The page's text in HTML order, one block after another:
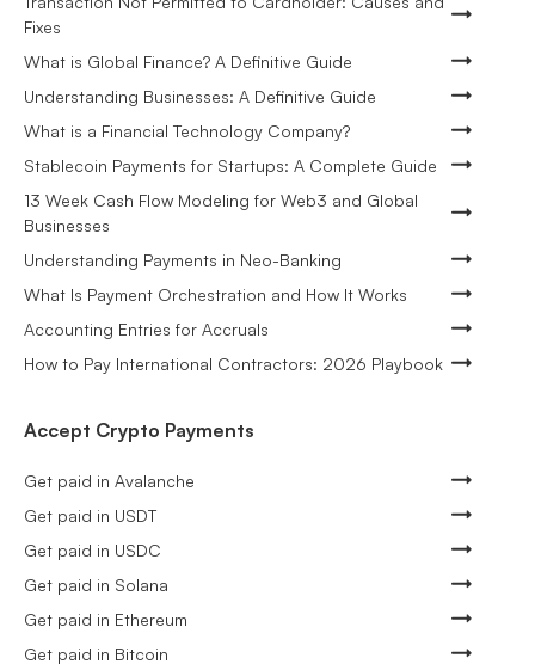
Fixes
What is Global Finance? A Definitive Guide
Understanding Businesses: A Definitive Guide
What is a Financial Technology Company?
Stablecoin Payments for Startups: A Complete Guide
13 Week Cash Flow Modeling for Web3 and Global
Businesses
Understanding Payments in Neo-Banking
What Is Payment Orchestration and How It Works
Accounting Entries for Accruals
How to Pay International Contractors: 2026 Playbook
Accept Crypto Payments
Get paid in Avalanche
Get paid in USDT
Get paid in USDC
Get paid in Solana
Get paid in Ethereum
Get paid in Bitcoin